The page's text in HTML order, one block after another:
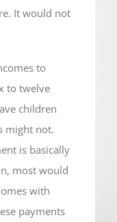
It would not
to
to twelve
children
might not.
is basically
most would
with
payments